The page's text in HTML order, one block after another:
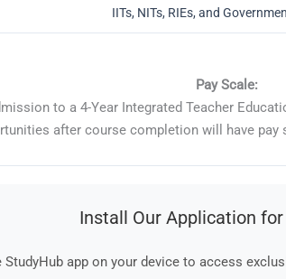
IITs, NITs, RIEs, and
Pay Scale:
to a 4-Year Integrated Teacher
after course completion will have pay
Install Our Application
StudyHub app on your device to access